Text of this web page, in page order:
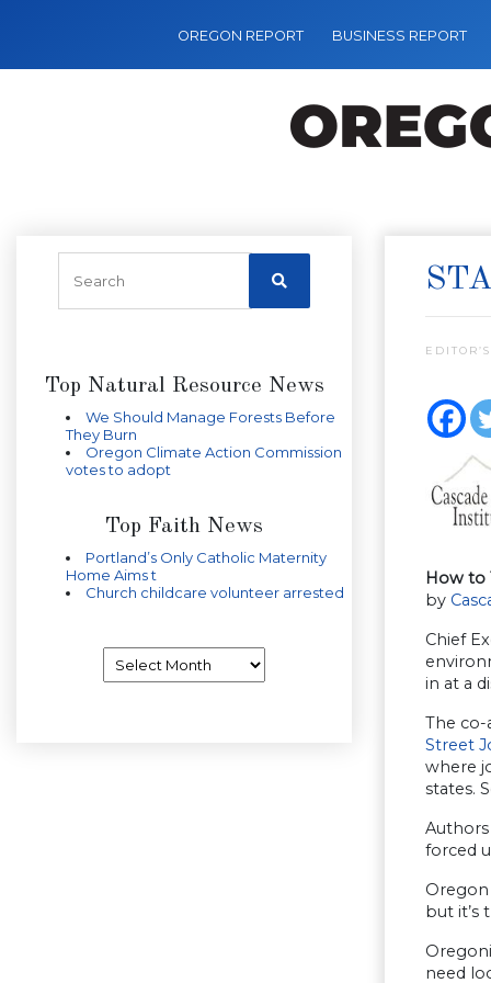
OREGON REPORT BUSINESS REPORT
Top Natural Resource News
We Should Manage Forests Before
They Burn
Oregon Climate Action Commission
votes to adopt
Top Faith News
Portland’s Only Catholic Maternity
Home Aims t
Church childcare volunteer arrested
How to
by
Chief
in at a
The co-
Street
where
states.
forced
but it’s
need